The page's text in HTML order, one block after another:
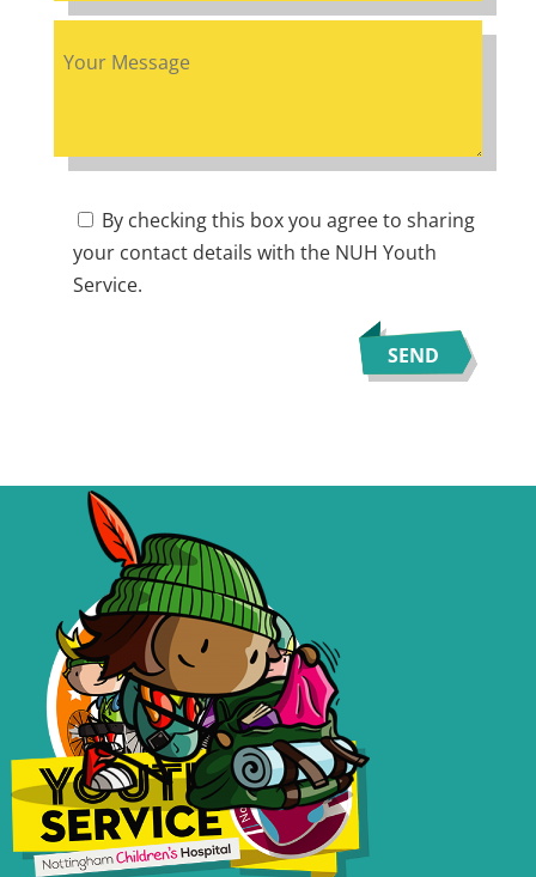
By checking this box you agree to sharing
your contact details with the NUH Youth
Service.